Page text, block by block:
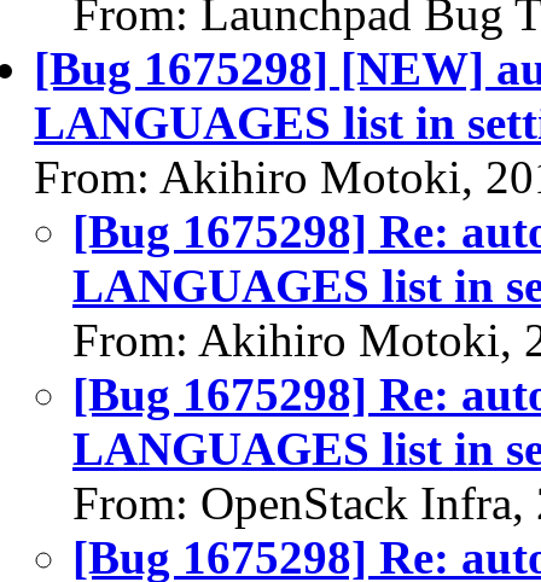
From: Launchpad Bug
[Bug 1675298] [NEW]
LANGUAGES list in
From: Akihiro Motoki,
[Bug 1675298] Re:
LANGUAGES list in
From: Akihiro Motoki,
[Bug 1675298] Re:
LANGUAGES list in
From: OpenStack
[Bug 1675298] Re: